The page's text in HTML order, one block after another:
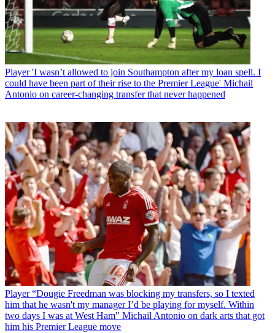
Player 'I wasn’t allowed to join Southampton after my loan spell. I
could have been part of their rise to the Premier League' Michail
Antonio on career-changing transfer that never happened
Player “Dougie Freedman was blocking my transfers, so I texted
him that he wasn't my manager I’d be playing for myself. Within
two days I was at West Ham" Michail Antonio on dark arts that got
him his Premier League move